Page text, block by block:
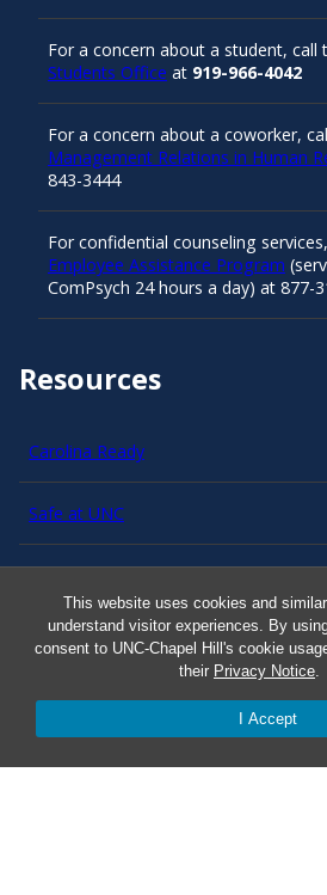
This website uses cookies and
understand visitor experiences. By
consent to UNC-Chapel Hill's cookie
their Privacy Notice.
I Accept
Resources
Carolina Ready
Safe at UNC
Classroom Poster PDF
Smart 911
ERO Login
For a concern about a student, call
Students Office at 919-966-4042
For a concern about a coworker,
Management Relations in Human
843-3444
For confidential counseling
Employee Assistance Program
ComPsych 24 hours a day) at 877-